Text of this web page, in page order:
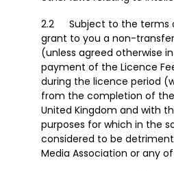
Subject to the terms
grant to you a non-
(unless agreed otherwise
payment of the Licence
during the licence period
from the completion of
United Kingdom and with
purposes for which in the
considered to be
Media Association or any